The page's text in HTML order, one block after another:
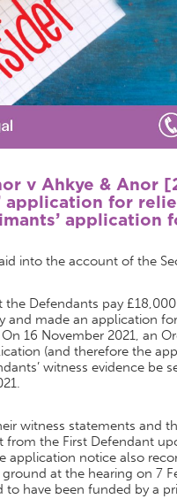
v Ahkye & Anor
application for
application
into the account of the
Defendants pay
made an application
16 November 2021, an
(and therefore the
witness evidence be
witness statements and
the First Defendant
application notice also
at the hearing on 7
have been funded by a